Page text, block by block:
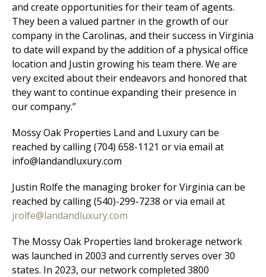
and create opportunities for their team of agents.
They been a valued partner in the growth of our
company in the Carolinas, and their success in Virginia
to date will expand by the addition of a physical office
location and Justin growing his team there. We are
very excited about their endeavors and honored that
they want to continue expanding their presence in
our company.”
Mossy Oak Properties Land and Luxury can be
reached by calling (704) 658-1121 or via email at
info@landandluxury.com
Justin Rolfe the managing broker for Virginia can be
reached by calling (540)-299-7238 or via email at
jrolfe@landandluxury.com
The Mossy Oak Properties land brokerage network
was launched in 2003 and currently serves over 30
states. In 2023, our network completed 3800